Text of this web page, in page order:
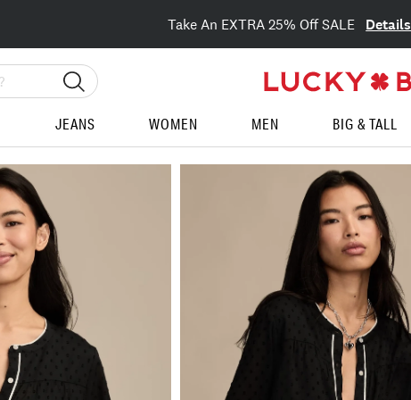
Take An EXTRA 25% Off SALE Details
JEANS WOMEN MEN BIG & TALL